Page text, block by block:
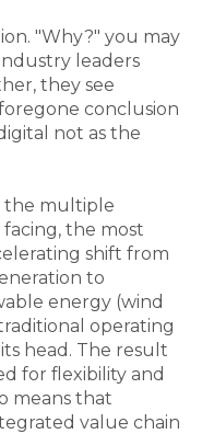
"Why?" you may
leaders
they see
conclusion
not as the
the multiple
the most
shift from
to
energy (wind
operating
head. The result
for flexibility and
means that
value chain